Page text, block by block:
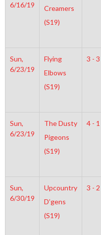
6/16/19
Creamers
(S19)
Sun,
6/23/19
Flying
Elbows
(S19)
3 - 3
Sun,
6/23/19
The Dusty
Pigeons
(S19)
4 - 1
Sun,
6/30/19
Upcountry
D’gens
(S19)
3 - 2